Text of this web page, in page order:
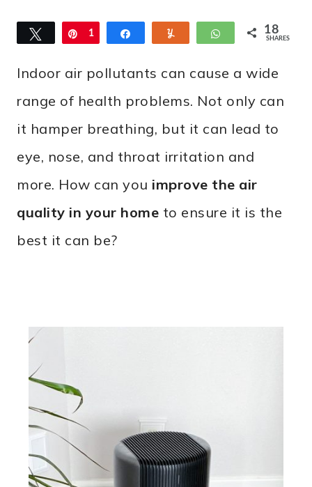
Tweet Pin
1 WhatsApp
18
SHARES
Indoor air pollutants can cause a wide
range of health problems. Not only can
it hamper breathing, but it can lead to
eye, nose, and throat irritation and
more. How can you improve the air
quality in your home to ensure it is the
best it can be?